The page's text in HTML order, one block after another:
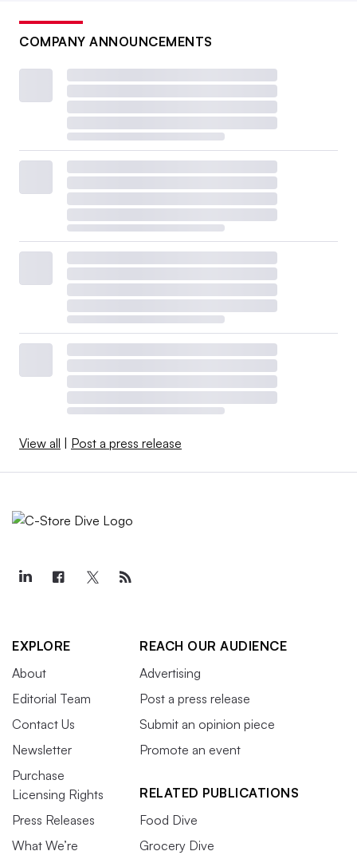
COMPANY ANNOUNCEMENTS
View all Post a press release
EXPLORE
About
Editorial Team
Contact Us
Newsletter
Purchase
Licensing Rights
Press Releases
What We’re
REACH OUR AUDIENCE
Advertising
Post a press release
Submit an opinion piece
Promote an event
RELATED PUBLICATIONS
Food Dive
Grocery Dive